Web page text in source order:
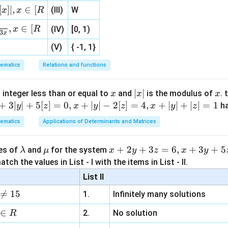
u1
u 2 =
and multiply.Step 5: Result
\left(\frac{4x}{3}\right)^{4/
(4x)4/5 (
in PDF
{3}
, 1 ]
[x] , x ∈ [R (III)
W
3x , x ∈ [R (IV)
[0, 1)
(V)
{ -1, 1}
Relations and functions
less than or equal to x
x and
x
|
x is the modulus of x
x.
3∣ y∣ + 5[z] = 0, x + ∣y∣ − 2[z] = 4, x + y∣ + z = 1
Applications of Determinants and Matrices
of \l
a
b
λ and \m
u
μ for the system x
+
y
+
3
z
x + 2y + 3z = 6, x + 3y + 5
the values in List - I with the items in List - II.
List II

= 15 1.
Infinitely many solutions
∈ R 2.
No solution